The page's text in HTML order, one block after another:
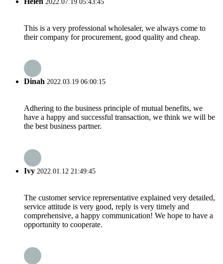
2022.07.19 05:43:45
This is a very professional wholesaler, we always come to
their company for procurement, good quality and cheap.
Dinah 2022.03.19 06:00:15
Adhering to the business principle of mutual benefits, we
have a happy and successful transaction, we think we will be
the best business partner.
Ivy 2022.01.12 21:49:45
The customer service reprersentative explained very detailed,
service attitude is very good, reply is very timely and
comprehensive, a happy communication! We hope to have a
opportunity to cooperate.